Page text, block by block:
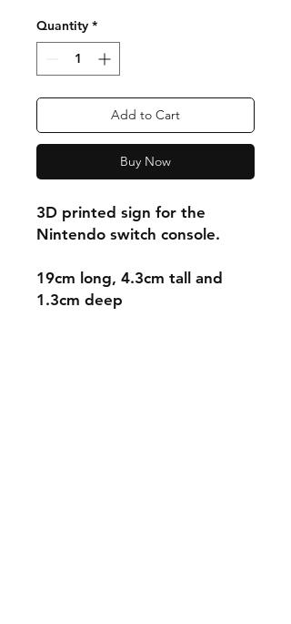
Quantity *
Add to Cart
Buy Now
3D printed sign for the
Nintendo switch console.
19cm long, 4.3cm tall and
1.3cm deep